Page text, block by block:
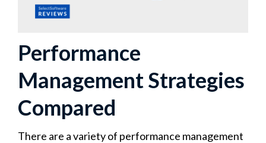
Performance
Management Strategies
Compared
There are a variety of performance management